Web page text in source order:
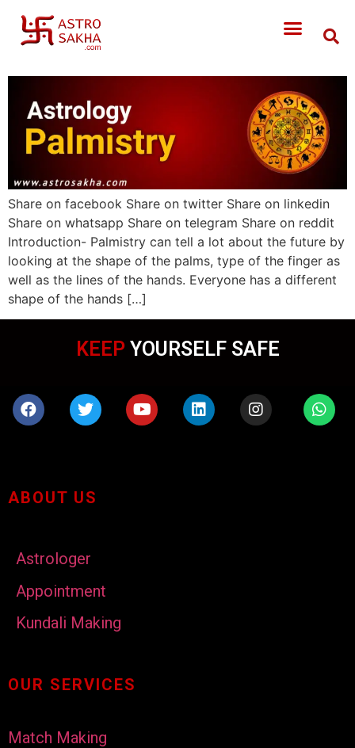
Share on facebook Share on twitter Share on linkedin
Share on whatsapp Share on telegram Share on reddit
Introduction- Palmistry can tell a lot about the future by
looking at the shape of the palms, type of the finger as
well as the lines of the hands. Everyone has a different
shape of the hands […]
KEEP YOURSELF SAFE
ABOUT US
Astrologer
Appointment
Kundali Making
OUR SERVICES
Match Making